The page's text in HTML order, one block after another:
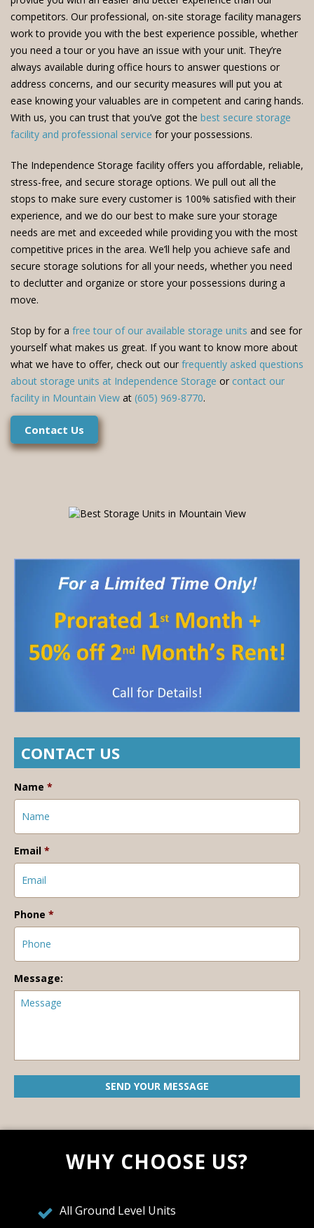
competitors. Our professional, on-site storage facility managers
work to provide you with the best experience possible, whether
you need a tour or you have an issue with your unit. They’re
always available during office hours to answer questions or
address concerns, and our security measures will put you at
ease knowing your valuables are in competent and caring hands.
With us, you can trust that you’ve got the best secure storage
facility and professional service for your possessions.
The Independence Storage facility offers you affordable, reliable,
stress-free, and secure storage options. We pull out all the
stops to make sure every customer is 100% satisfied with their
experience, and we do our best to make sure your storage
needs are met and exceeded while providing you with the most
competitive prices in the area. We’ll help you achieve safe and
secure storage solutions for all your needs, whether you need
to declutter and organize or store your possessions during a
move.
Stop by for a free tour of our available storage units and see for
yourself what makes us great. If you want to know more about
what we have to offer, check out our frequently asked questions
about storage units at Independence Storage or contact our
facility in Mountain View at (605) 969-8770.
Contact Us
CONTACT US
Name *
Email *
Phone *
Message:
WHY CHOOSE US?
All Ground Level Units